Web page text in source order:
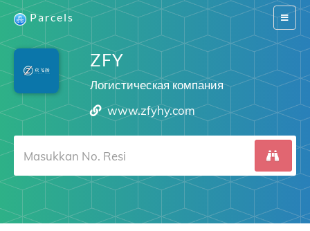
Switch
Parcels
ZFY
Логистическая компания
www.zfyhy.com